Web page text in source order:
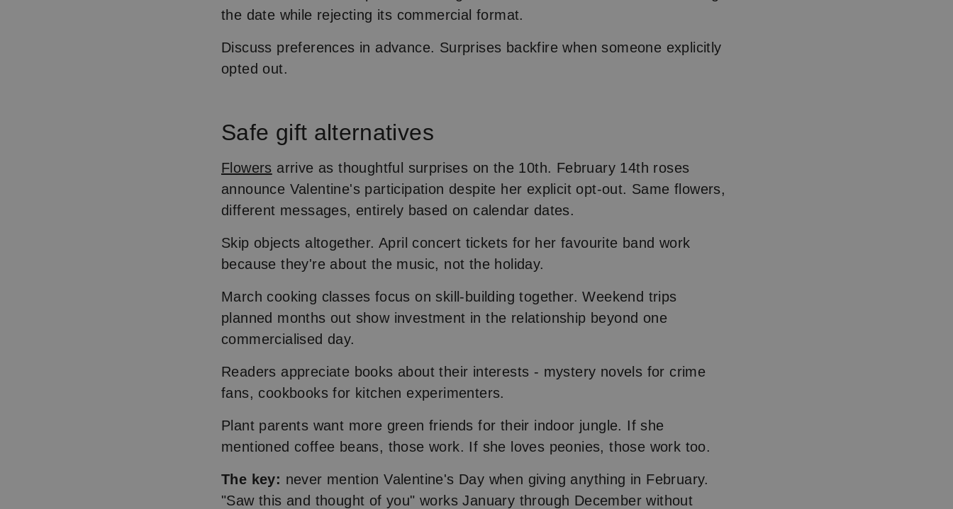
the date while rejecting its commercial format.
Discuss preferences in advance. Surprises backfire when someone explicitly
opted out.
Safe gift alternatives
Flowers arrive as thoughtful surprises on the 10th. February 14th roses
announce Valentine's participation despite her explicit opt-out. Same flowers,
different messages, entirely based on calendar dates.
Skip objects altogether. April concert tickets for her favourite band work
because they're about the music, not the holiday.
March cooking classes focus on skill-building together. Weekend trips
planned months out show investment in the relationship beyond one
commercialised day.
Readers appreciate books about their interests - mystery novels for crime
fans, cookbooks for kitchen experimenters.
Plant parents want more green friends for their indoor jungle. If she
mentioned coffee beans, those work. If she loves peonies, those work too.
The key: never mention Valentine's Day when giving anything in February.
"Saw this and thought of you" works January through December without